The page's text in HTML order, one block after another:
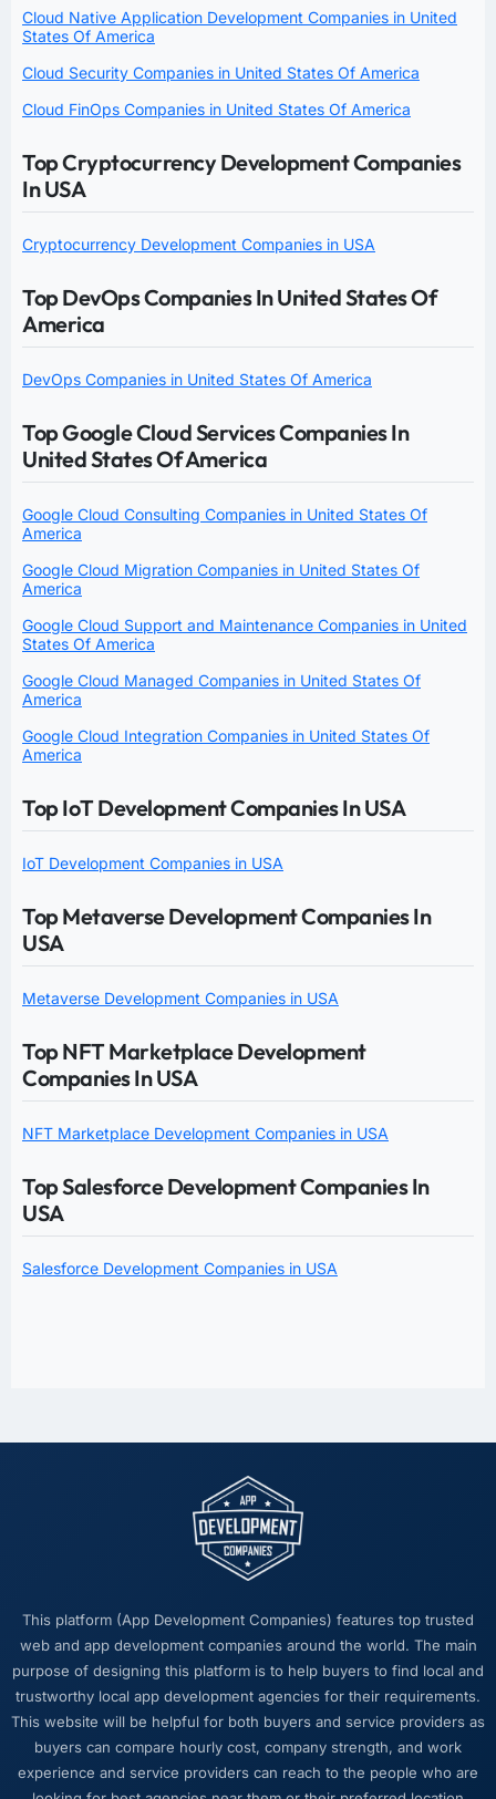
Cloud Native Application Development Companies in United
States Of America
Cloud Security Companies in United States Of America
Cloud FinOps Companies in United States Of America
Top Cryptocurrency Development Companies
In USA
Cryptocurrency Development Companies in USA
Top DevOps Companies In United States Of
America
DevOps Companies in United States Of America
Top Google Cloud Services Companies In
United States Of America
Google Cloud Consulting Companies in United States Of
America
Google Cloud Migration Companies in United States Of
America
Google Cloud Support and Maintenance Companies in United
States Of America
Google Cloud Managed Companies in United States Of
America
Google Cloud Integration Companies in United States Of
America
Top IoT Development Companies In USA
IoT Development Companies in USA
Top Metaverse Development Companies In
USA
Metaverse Development Companies in USA
Top NFT Marketplace Development
Companies In USA
NFT Marketplace Development Companies in USA
Top Salesforce Development Companies In
USA
Salesforce Development Companies in USA
This platform (App Development Companies) features top trusted
web and app development companies around the world. The main
purpose of designing this platform is to help buyers to find local and
trustworthy local app development agencies for their requirements.
This website will be helpful for both buyers and service providers as
buyers can compare hourly cost, company strength, and work
experience and service providers can reach to the people who are